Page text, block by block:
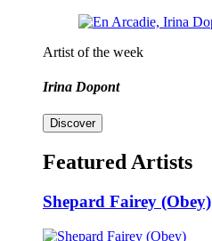
Artist of the week
Irina Dopont
Discover
Featured Artists
Shepard Fairey (Obey)